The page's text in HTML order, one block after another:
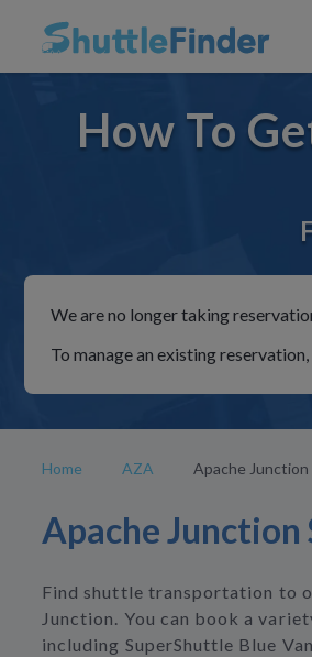
How To
We are no longer taking
To manage an existing
Home AZA Apache Junction
Apache Junction
Find shuttle transportation to
Junction. You can book a
including SuperShuttle Blue